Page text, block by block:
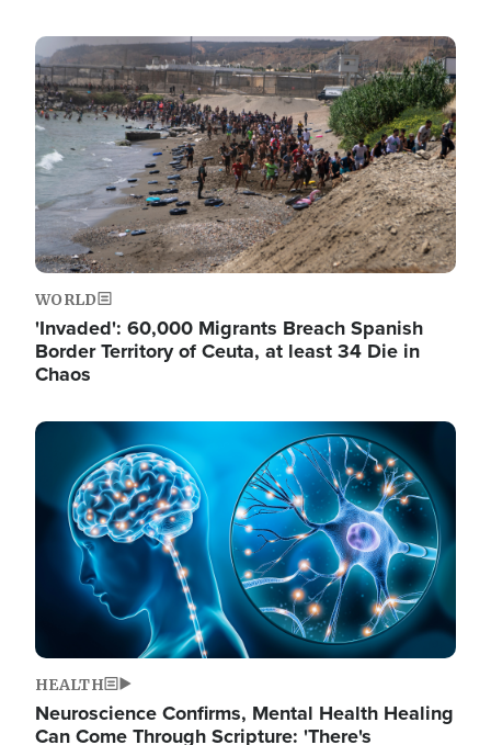
Image
WORLD
'Invaded': 60,000 Migrants Breach Spanish
Border Territory of Ceuta, at least 34 Die in
Chaos
Image
HEALTH
Neuroscience Confirms, Mental Health Healing
Can Come Through Scripture: 'There's